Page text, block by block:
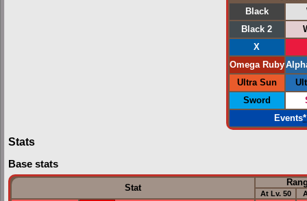
Black
Black 2
X
Omega Ruby
Ultra Sun
Sword
Events*
Stats
Base stats
Stat
At Lv. 50